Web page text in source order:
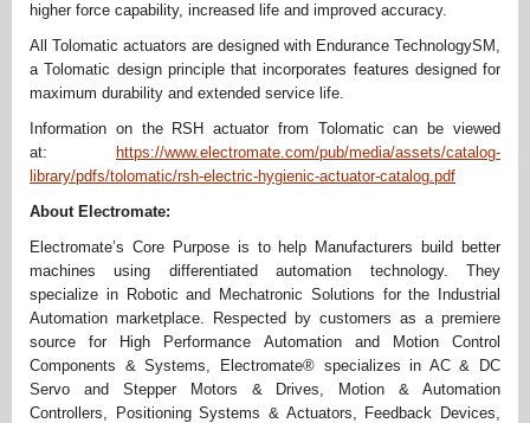
higher force capability, increased life and improved accuracy.
All Tolomatic actuators are designed with Endurance TechnologySM,
a Tolomatic design principle that incorporates features designed for
maximum durability and extended service life.
Information on the RSH actuator from Tolomatic can be viewed
at:
https://www.electromate.com/pub/media/assets/catalog-
library/pdfs/tolomatic/rsh-electric-hygienic-actuator-catalog.pdf
About Electromate:
Electromate’s Core Purpose is to help Manufacturers build better
machines using differentiated automation technology. They
specialize in Robotic and Mechatronic Solutions for the Industrial
Automation marketplace. Respected by customers as a premiere
source for High Performance Automation and Motion Control
Components & Systems, Electromate® specializes in AC & DC
Servo and Stepper Motors & Drives, Motion & Automation
Controllers, Positioning Systems & Actuators, Feedback Devices,